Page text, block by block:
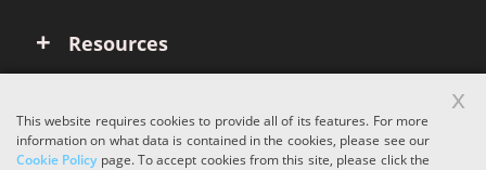
Resources
This website requires cookies to provide all of its features. For more
information on what data is contained in the cookies, please see our
Cookie Policypage. To accept cookies from this site, please click the
x